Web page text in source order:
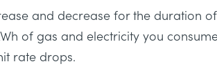
and decrease for the duration
of gas and electricity you
rate drops.